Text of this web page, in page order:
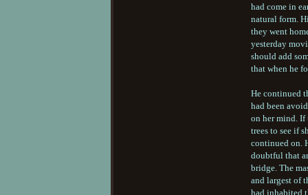
had come in
natural form.
they went
yesterday
should add
that when he
He continued
had been
on her mind. If
trees to see if
continued on.
doubtful that
bridge. The
and largest of
had inhabited